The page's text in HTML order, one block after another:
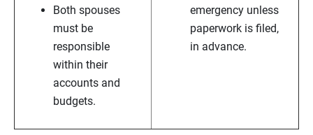
Both spouses
must be
responsible
within their
accounts and
budgets.
emergency unless
paperwork is filed,
in advance.